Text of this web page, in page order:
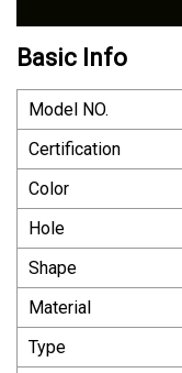
Basic Info
Model NO.
Certification
Color
Hole
Shape
Material
Type